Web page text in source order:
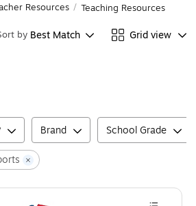
Resources / Teaching Resources
by Best Match Grid view
Brand School Grade